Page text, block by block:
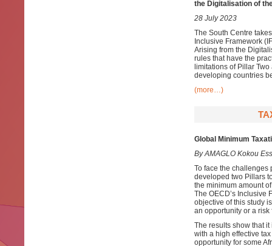
the Digitalisation of
28 July 2023
The South Centre
Inclusive Framework
Arising from the
rules that have the
limitations of Pillar
developing countries
(more…)
Global Minimum
By AMAGLO Kokou
To face the challenges
developed two Pillars
the minimum amount
The OECD’s Inclusive
objective of this study
an opportunity or a risk
The results show that
with a high effective
opportunity for some